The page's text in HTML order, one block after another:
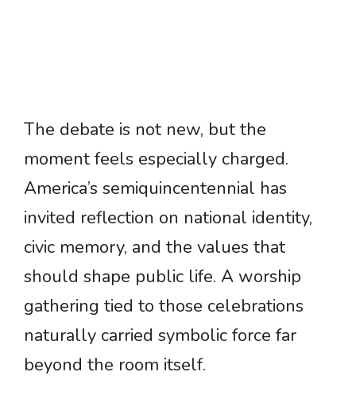
The debate is not new, but the
moment feels especially charged.
America’s semiquincentennial has
invited reflection on national identity,
civic memory, and the values that
should shape public life. A worship
gathering tied to those celebrations
naturally carried symbolic force far
beyond the room itself.